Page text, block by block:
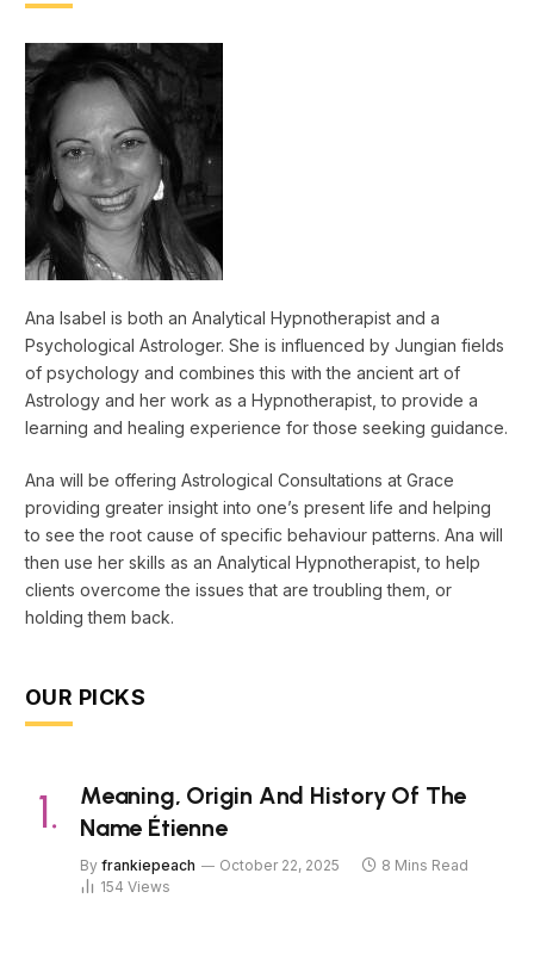
Ana Isabel is both an Analytical Hypnotherapist and a
Psychological Astrologer. She is influenced by Jungian fields
of psychology and combines this with the ancient art of
Astrology and her work as a Hypnotherapist, to provide a
learning and healing experience for those seeking guidance.
Ana will be offering Astrological Consultations at Grace
providing greater insight into one’s present life and helping
to see the root cause of specific behaviour patterns. Ana will
then use her skills as an Analytical Hypnotherapist, to help
clients overcome the issues that are troubling them, or
holding them back.
OUR PICKS
Meaning, Origin And History Of The
Name Étienne
By frankiepeach October 22, 2025
8 Mins Read
154 Views